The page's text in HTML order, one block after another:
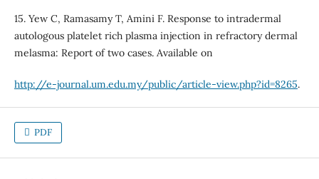
15. Yew C, Ramasamy T, Amini F. Response to intradermal
autologous platelet rich plasma injection in refractory dermal
melasma: Report of two cases. Available on
http://e-journal.um.edu.my/public/article-view.php?id=8265.
PDF